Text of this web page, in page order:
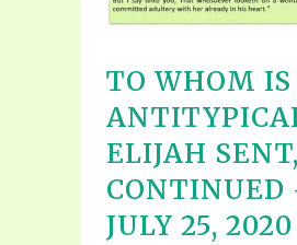
TO WHOM IS
ELIJAH SENT,
CONTINUED
JULY 25, 2020